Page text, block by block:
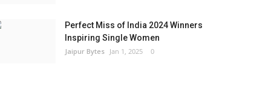
Perfect Miss of India 2024 Winners
Inspiring Single Women
Jaipur Bytes Jan 1, 2025 0